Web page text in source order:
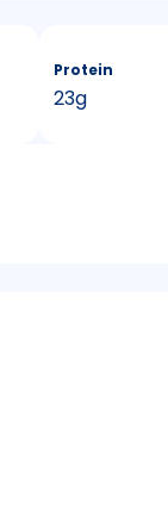
Protein
23g